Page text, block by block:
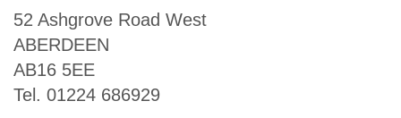
52 Ashgrove Road West
ABERDEEN
AB16 5EE
Tel. 01224 686929